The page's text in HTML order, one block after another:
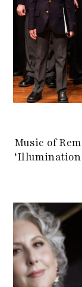
Music of